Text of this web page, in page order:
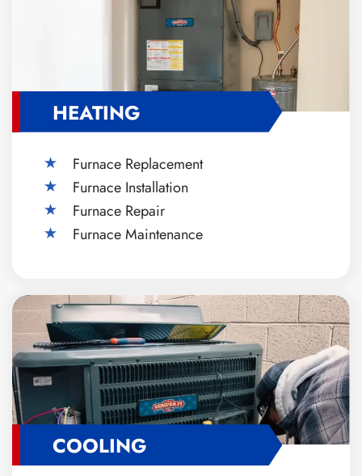
HEATING
Furnace Replacement
Furnace Installation
Furnace Repair
Furnace Maintenance
COOLING